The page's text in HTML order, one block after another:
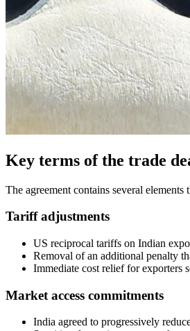
Key terms of the trade
The agreement contains several
Tariff adjustments
US reciprocal tariffs on Indian
Removal of an additional penalty
Immediate cost relief for exporters
Market access commitments
India agreed to progressively